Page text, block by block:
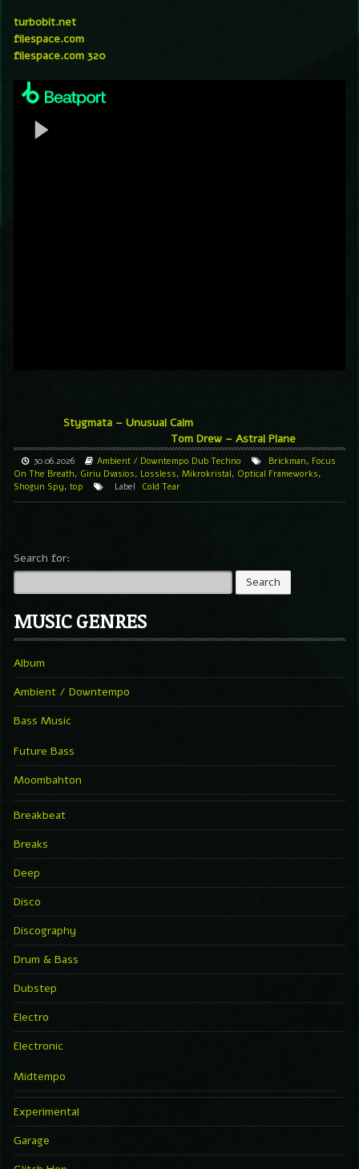
turbobit.net
filespace.com
filespace.com 320
Stygmata – Unusual Calm
Tom Drew – Astral Plane
30.06.2026 Ambient / Downtempo Dub Techno Brickman, Focus
On The Breath, Giriu Dvasios, Lossless, Mikrokristal, Optical Frameworks,
Shogun Spy, top Label Cold Tear
Search for:
MUSIC GENRES
Album
Ambient / Downtempo
Bass Music
Future Bass
Moombahton
Breakbeat
Breaks
Deep
Disco
Discography
Drum & Bass
Dubstep
Electro
Electronic
Midtempo
Experimental
Garage